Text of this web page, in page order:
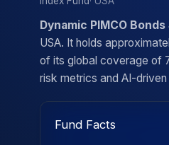
Dynamic PIMCO
USA. It holds
of its global coverage of
risk metrics and AI-
Fund Facts